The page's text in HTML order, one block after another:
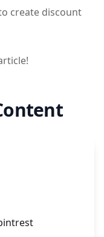
create discount